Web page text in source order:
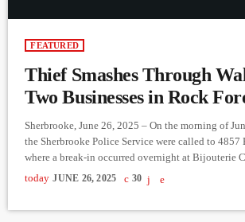
FEATURED
Thief Smashes Through
Two Businesses in Rock
Sherbrooke, June 26, 2025 – On the morning of
the Sherbrooke Police Service were called to
where a break-in occurred overnight at Bijouterie
to police, the suspect broke into the neighboring
Yoga, and then smashed through the dividing wall
today JUNE 26, 2025 30